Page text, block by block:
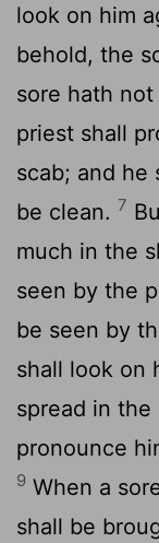
look on him
behold, the
sore hath
priest shall
scab; and he
be clean. 7
much in the
seen by the
be seen by
shall look on
spread in
pronounce
9 When a
shall be